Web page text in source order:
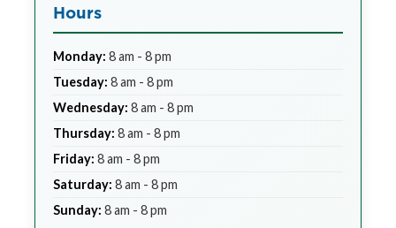
Hours
Monday: 8 am - 8 pm
Tuesday: 8 am - 8 pm
Wednesday: 8 am - 8 pm
Thursday: 8 am - 8 pm
Friday: 8 am - 8 pm
Saturday: 8 am - 8 pm
Sunday: 8 am - 8 pm